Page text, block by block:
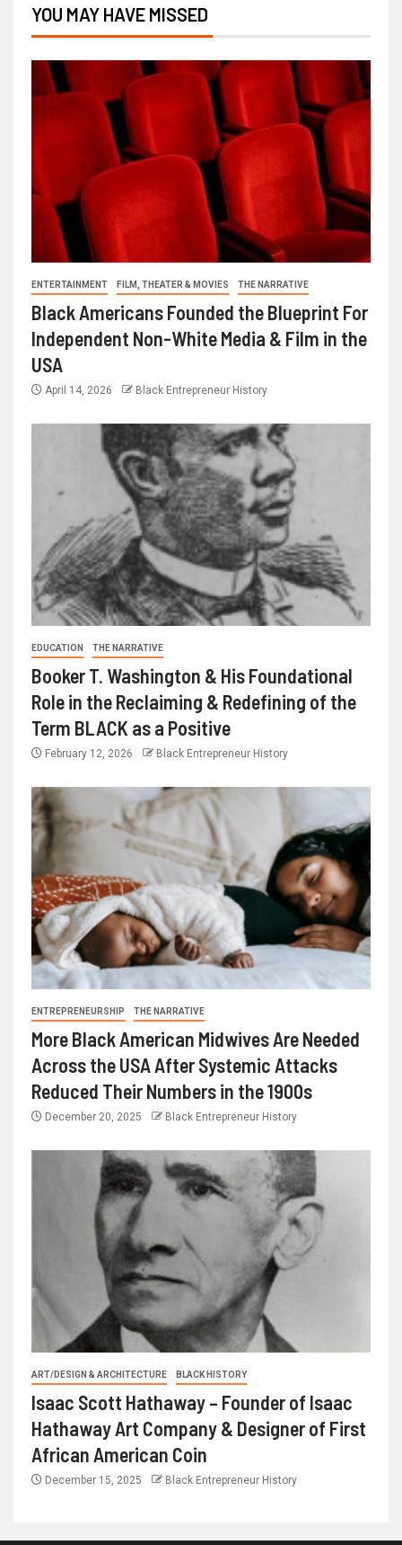
YOU MAY HAVE MISSED
ENTERTAINMENT FILM, THEATER & MOVIES THE NARRATIVE
Black Americans Founded the Blueprint For
Independent Non-White Media & Film in the
USA
April 14, 2026 Black Entrepreneur History
EDUCATION THE NARRATIVE
Booker T. Washington & His Foundational
Role in the Reclaiming & Redefining of the
Term BLACK as a Positive
February 12, 2026 Black Entrepreneur History
ENTREPRENEURSHIP THE NARRATIVE
More Black American Midwives Are Needed
Across the USA After Systemic Attacks
Reduced Their Numbers in the 1900s
December 20, 2025 Black Entrepreneur History
ART/DESIGN & ARCHITECTURE BLACK HISTORY
Isaac Scott Hathaway – Founder of Isaac
Hathaway Art Company & Designer of First
African American Coin
December 15, 2025 Black Entrepreneur History